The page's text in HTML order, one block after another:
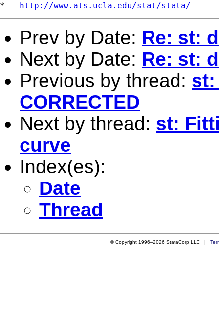
* http://www.ats.ucla.edu/stat/stata/
Prev by Date: Re: st:
Next by Date: Re: st:
Previous by thread: st:
CORRECTED
Next by thread: st:
curve
Index(es):
Date
Thread
© Copyright 1996–2026 StataCorp LLC |